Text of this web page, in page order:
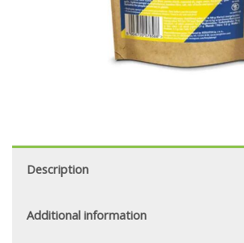
Description
Additional information